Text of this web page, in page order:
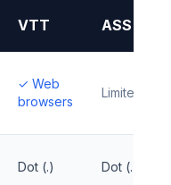
VTT ASS
✓ Web
browsers
Limited
Dot (.) Dot (.)